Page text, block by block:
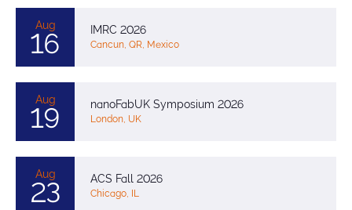
Aug
16 IMRC 2026
Cancun, QR, Mexico
Aug
19 nanoFabUK Symposium 2026
London, UK
Aug
23 ACS Fall 2026
Chicago, IL